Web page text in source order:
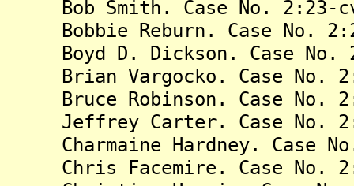
Bob Smith. Case No. 2:23-cv-
Bobbie Reburn. Case No.
Boyd D. Dickson. Case No.
Brian Vargocko. Case No.
Bruce Robinson. Case No.
Jeffrey Carter. Case No.
Charmaine Hardney. Case No.
Chris Facemire. Case No.